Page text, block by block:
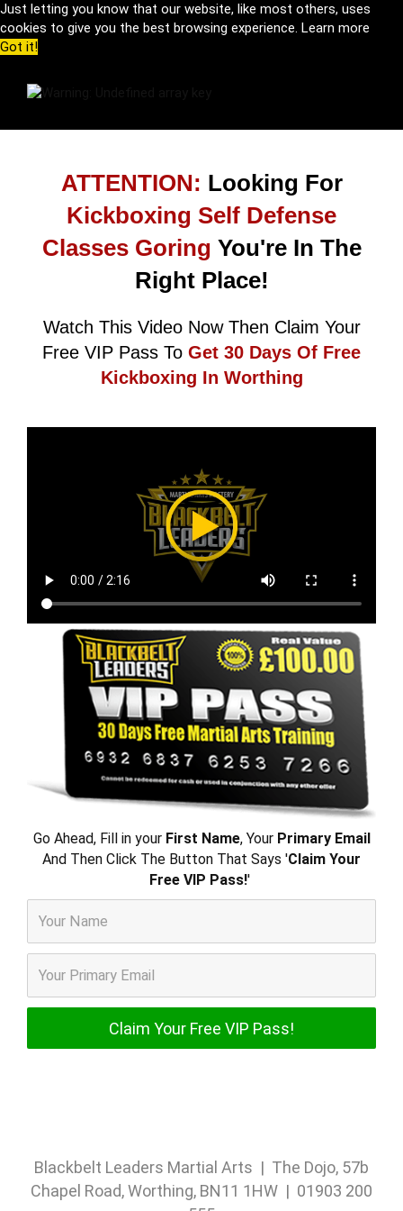
Just letting you know that our website, like most others, uses
cookies to give you the best browsing experience. Learn more
Got it!
ATTENTION: Looking For
Kickboxing Self Defense
Classes Goring You're In The
Right Place!
Watch This Video Now Then Claim Your
Free VIP Pass To Get 30 Days Of Free
Kickboxing In Worthing
Go Ahead, Fill in your First Name, Your Primary Email
And Then Click The Button That Says 'Claim Your
Free VIP Pass!'
Blackbelt Leaders Martial Arts | The Dojo, 57b
Chapel Road, Worthing, BN11 1HW | 01903 200